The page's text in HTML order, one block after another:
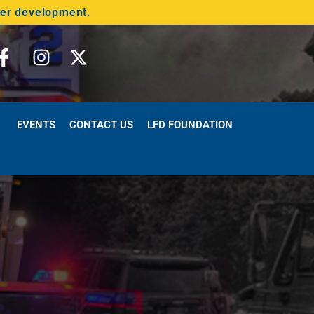
development.
EVENTS CONTACT US LFD FOUNDATION